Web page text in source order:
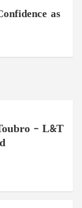
as
– L&T